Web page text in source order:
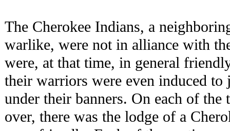
The Cherokee Indians, a
warlike, were not in alliance with
were, at that time, in general
their warriors were even induced to
under their banners. On each of the
over, there was the lodge of a